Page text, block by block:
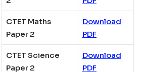
CTET Maths
Paper 2
Download
PDF
CTET Science
Paper 2
Download
PDF